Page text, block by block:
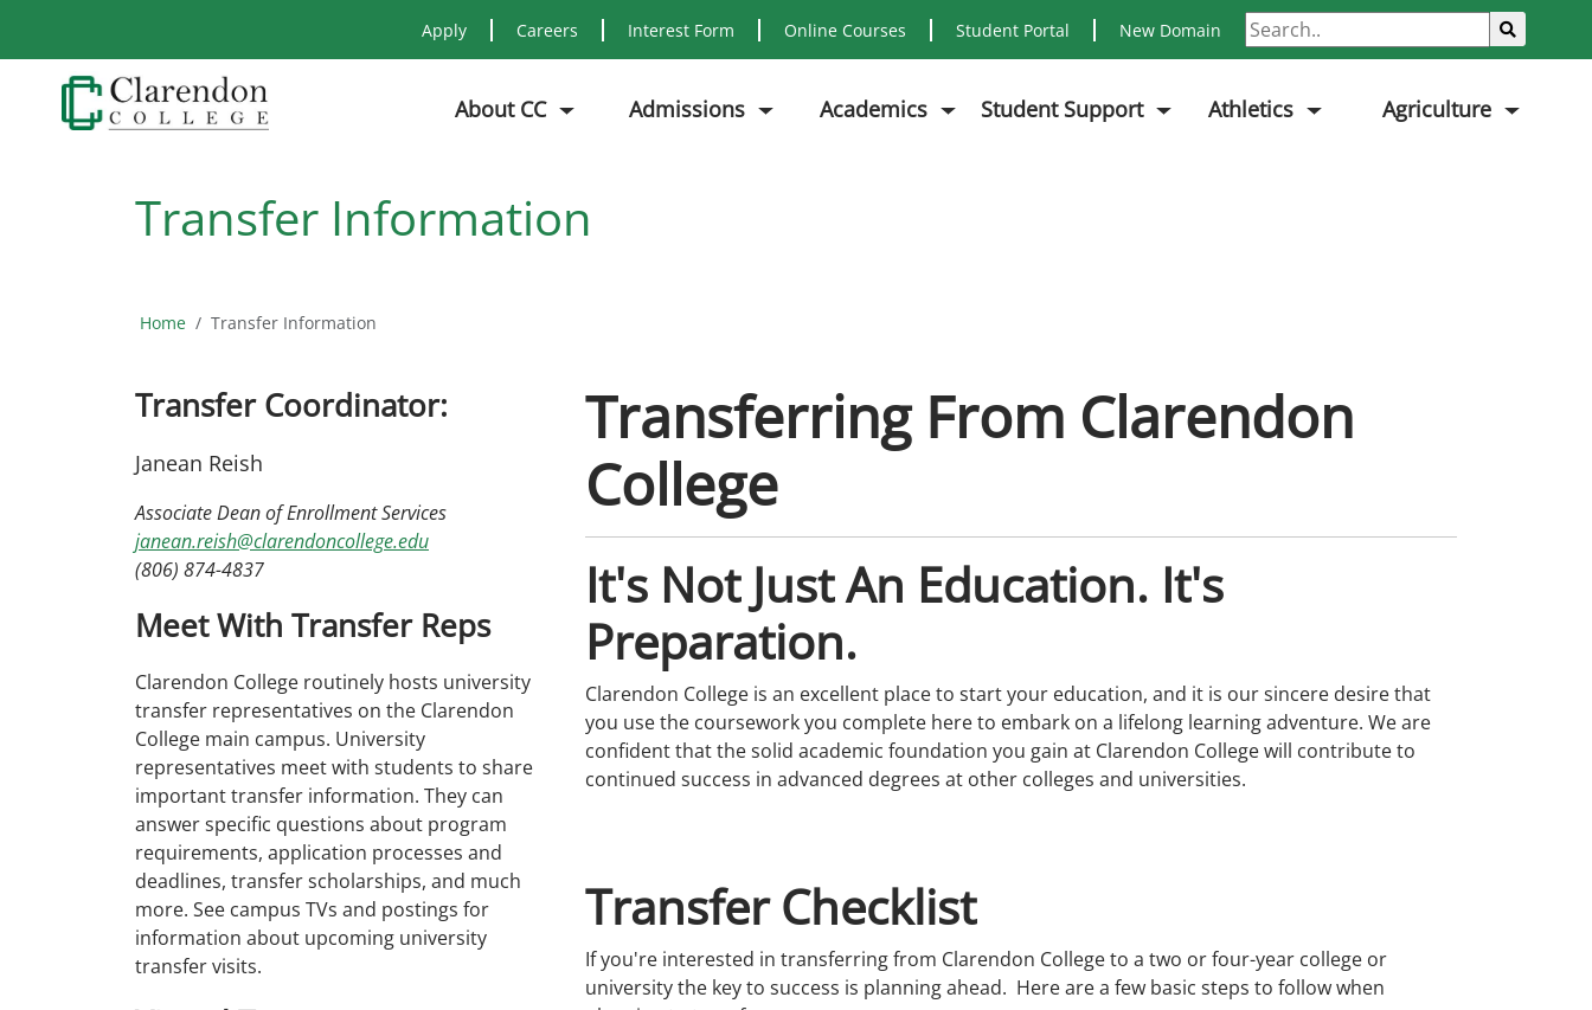
Apply Careers Interest Form Online Courses Student Portal New Domain Search
About CC Admissions Academics Student Support Athletics Agriculture
Transfer Information
Home Transfer Information
Transfer Coordinator:
Janean Reish
Associate Dean of Enrollment Services
janean.reish@clarendoncollege.edu
(806) 874-4837
Meet With Transfer Reps
Clarendon College routinely hosts university
transfer representatives on the Clarendon
College main campus. University
representatives meet with students to share
important transfer information. They can
answer specific questions about program
requirements, application processes and
deadlines, transfer scholarships, and much
more. See campus TVs and postings for
information about upcoming university
transfer visits.
Transferring From Clarendon
College
It's Not Just An Education. It's
Preparation.
Clarendon College is an excellent place to start your education, and it is our sincere desire that
you use the coursework you complete here to embark on a lifelong learning adventure. We are
confident that the solid academic foundation you gain at Clarendon College will contribute to
continued success in advanced degrees at other colleges and universities.
Transfer Checklist
If you're interested in transferring from Clarendon College to a two or four-year college or
university the key to success is planning ahead. Here are a few basic steps to follow when